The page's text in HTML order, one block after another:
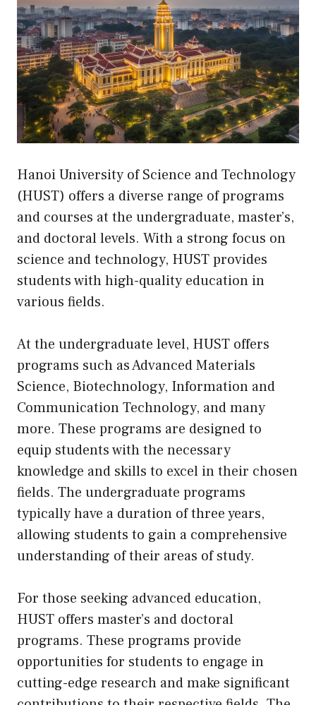
Hanoi University of Science and Technology
(HUST) offers a diverse range of programs
and courses at the undergraduate, master’s,
and doctoral levels. With a strong focus on
science and technology, HUST provides
students with high-quality education in
various fields.
At the undergraduate level, HUST offers
programs such as Advanced Materials
Science, Biotechnology, Information and
Communication Technology, and many
more. These programs are designed to
equip students with the necessary
knowledge and skills to excel in their chosen
fields. The undergraduate programs
typically have a duration of three years,
allowing students to gain a comprehensive
understanding of their areas of study.
For those seeking advanced education,
HUST offers master’s and doctoral
programs. These programs provide
opportunities for students to engage in
cutting-edge research and make significant